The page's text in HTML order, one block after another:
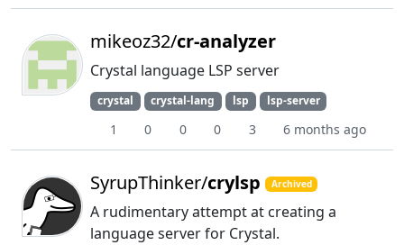
mikeoz32/cr-analyzer
Crystal language LSP server
crystal crystal-lang lsp lsp-server
1 0 0 0 3 6 months ago
SyrupThinker/crylsp Archived
A rudimentary attempt at creating a
language server for Crystal.